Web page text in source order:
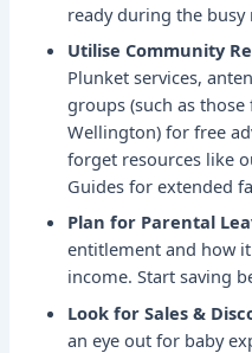
ready during the busy
Utilise Community
Plunket services,
groups (such as those
Wellington) for free
forget resources like
Guides for extended
Plan for Parental
entitlement and how
income. Start saving
Look for Sales &
an eye out for baby